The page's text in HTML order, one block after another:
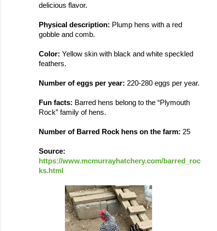
delicious flavor.
Physical description: Plump hens with a red
gobble and comb.
Color: Yellow skin with black and white speckled
feathers.
Number of eggs per year: 220-280 eggs per year.
Fun facts: Barred hens belong to the “Plymouth
Rock” family of hens.
Number of Barred Rock hens on the farm: 25
https://www.mcmurrayhatchery.com/barred_roc
ks.html